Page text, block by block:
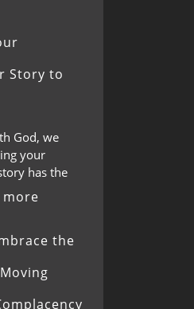
Story to
God, we
your
has the
more
the